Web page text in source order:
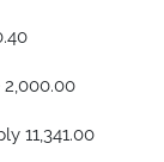
2,000.00
11,341.00